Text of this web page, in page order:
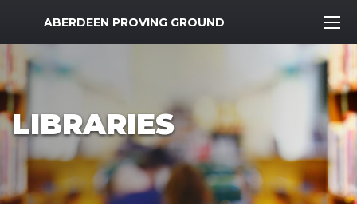
MWR Logo
ABERDEEN PROVING GROUND
LIBRARIES